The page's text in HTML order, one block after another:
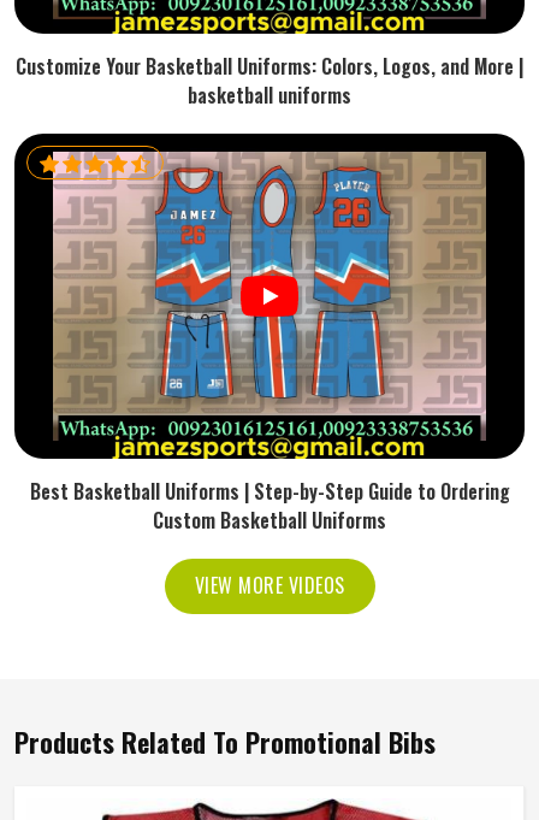
Customize Your Basketball Uniforms: Colors, Logos, and More |
basketball uniforms
Best Basketball Uniforms | Step-by-Step Guide to Ordering
Custom Basketball Uniforms
VIEW MORE VIDEOS
Products Related To Promotional Bibs